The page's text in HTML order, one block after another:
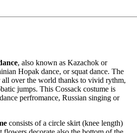
, also known as Kazachok or
Hopak dance, or squat dance. The
all over the world thanks to vivid rythm,
jumps. This Cossack costume is
perfromance, Russian singing or
consists of a circle skirt (knee length)